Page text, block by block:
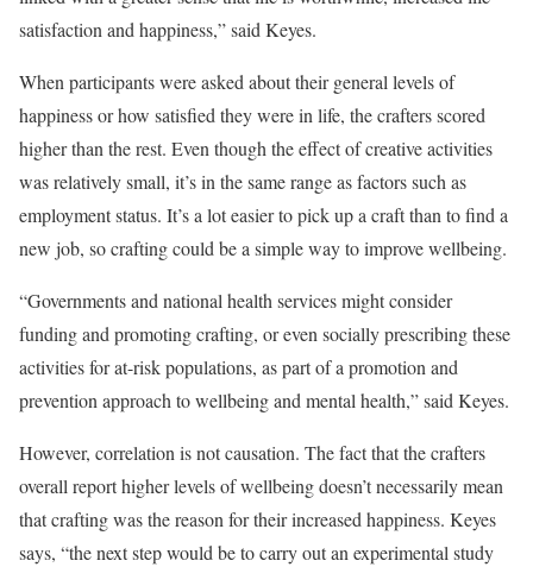
satisfaction and happiness,” said Keyes.
When participants were asked about their general levels of
happiness or how satisfied they were in life, the crafters scored
higher than the rest. Even though the effect of creative activities
was relatively small, it’s in the same range as factors such as
employment status. It’s a lot easier to pick up a craft than to find a
new job, so crafting could be a simple way to improve wellbeing.
“Governments and national health services might consider
funding and promoting crafting, or even socially prescribing these
activities for at-risk populations, as part of a promotion and
prevention approach to wellbeing and mental health,” said Keyes.
However, correlation is not causation. The fact that the crafters
overall report higher levels of wellbeing doesn’t necessarily mean
that crafting was the reason for their increased happiness. Keyes
says, “the next step would be to carry out an experimental study